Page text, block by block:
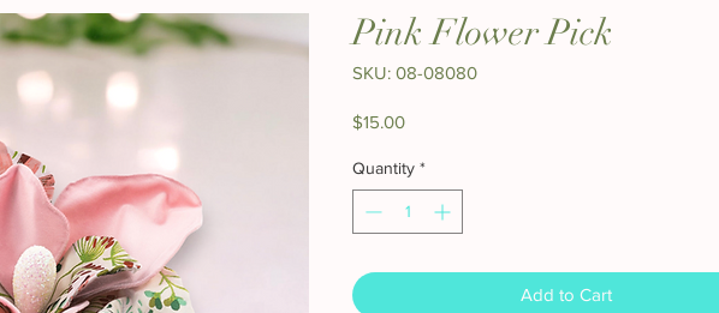
Pink Flower Pick
SKU: 08-08080
$15.00Price
Quantity *
Add to Cart